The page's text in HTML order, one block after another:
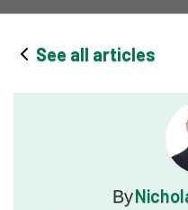
See all articles
By